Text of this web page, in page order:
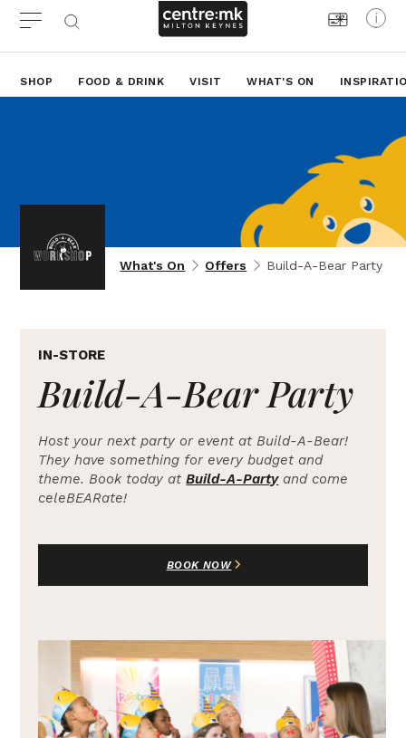
SHOP FOOD & DRINK VISIT WHAT'S ON
What's On Offers Build-A-Bear Party
IN-STORE
Build-A-Bear Party
Host your next party or event at Build-A-Bear!
They have something for every budget and
theme. Book today atBuild-A-Party and come
celeBEARate!
BOOK NOW